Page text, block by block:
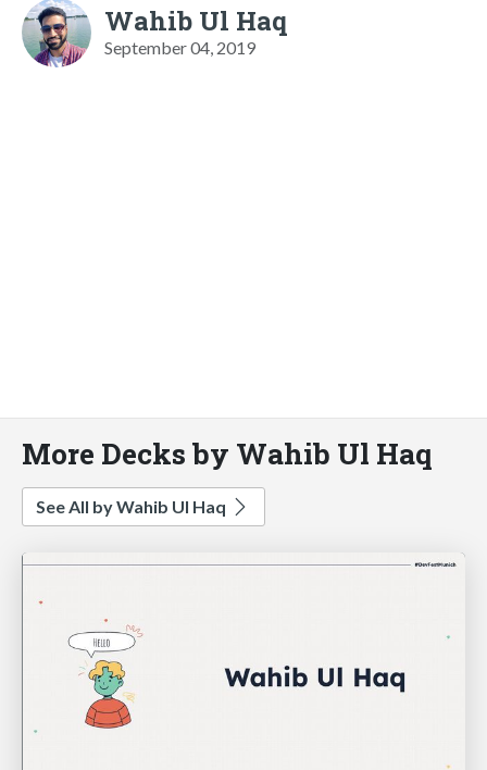
Wahib Ul Haq
September 04, 2019
More Decks by Wahib Ul Haq
See All by Wahib Ul Haq